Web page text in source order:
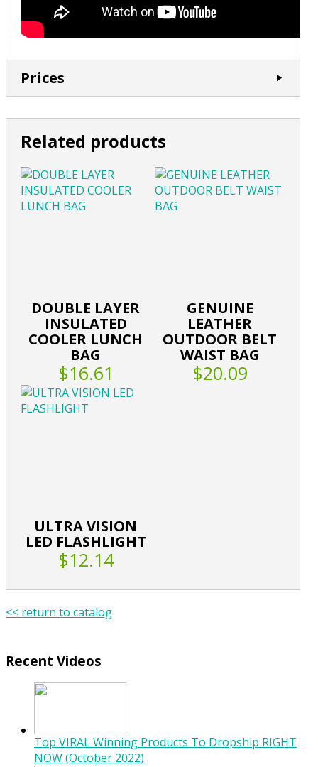
Prices
Related products
DOUBLE LAYER
INSULATED
COOLER LUNCH
BAG
$16.61
GENUINE
LEATHER
OUTDOOR BELT
WAIST BAG
$20.09
ULTRA VISION
LED FLASHLIGHT
$12.14
<< return to catalog
Recent Videos
Top VIRAL Winning Products To Dropship RIGHT
NOW (October 2022)